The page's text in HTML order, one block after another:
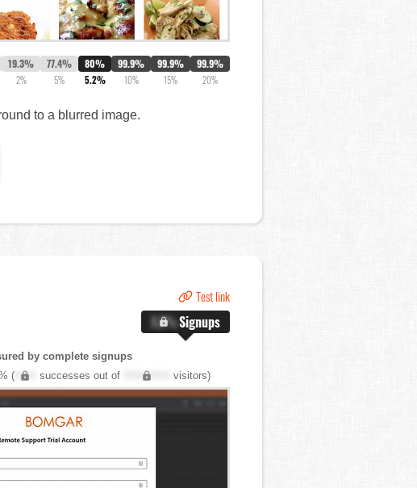
19.3%
2%
77.4%
5%
80%
5.2%
99.9%
10%
99.9%
15%
99.9%
20%
to a blurred image.
Test link
X.X%Signups
by complete signups
(XXX successes out of XXX,XXX visitors)